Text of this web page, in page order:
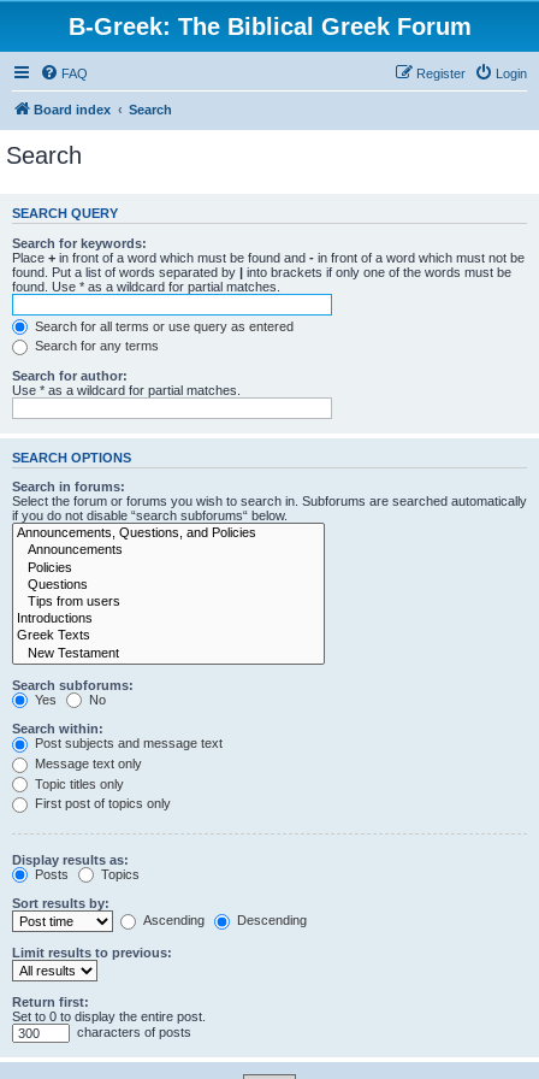
B-Greek: The Biblical Greek Forum
FAQ Login
Register
Board index Search
Search
SEARCH QUERY
Search for keywords:
Place + in front of a word which must be found and - in front of a word which must not be
found. Put a list of words separated by | into brackets if only one of the words must be
found. Use * as a wildcard for partial matches.
Search for all terms or use query as entered
Search for any terms
Search for author:
Use * as a wildcard for partial matches.
SEARCH OPTIONS
Search in forums:
Select the forum or forums you wish to search in. Subforums are searched automatically
if you do not disable “search subforums“ below.
Search subforums:
Yes
No
Search within:
Post subjects and message text
Message text only
Topic titles only
First post of topics only
Display results as:
Posts
Topics
Sort results by:
Ascending
Descending
Limit results to previous:
Return first:
Set to 0 to display the entire post.
characters of posts